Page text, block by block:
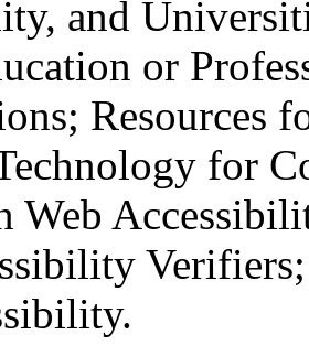
and
or
Resources
for
Web